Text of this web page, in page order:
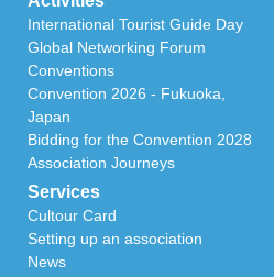
International Tourist Guide Day
Global Networking Forum
Conventions
Convention 2026 - Fukuoka,
Japan
Bidding for the Convention 2028
Association Journeys
Services
Cultour Card
Setting up an association
News